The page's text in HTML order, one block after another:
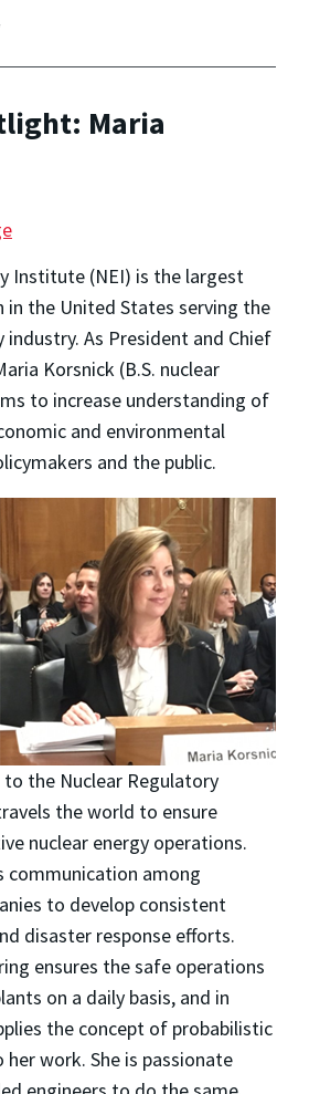
Maria
Institute (NEI) is the largest
in the United States serving the
industry. As President and Chief
Korsnick (B.S. nuclear
to increase understanding of
and environmental
and the public.
the Nuclear Regulatory
the world to ensure
nuclear energy operations.
communication among
to develop consistent
disaster response efforts.
ensures the safe operations
on a daily basis, and in
the concept of probabilistic
work. She is passionate